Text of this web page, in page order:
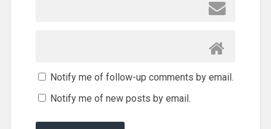
Notify me of follow-up comments by email.
Notify me of new posts by email.